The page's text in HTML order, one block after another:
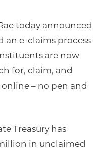
today announced
an e-claims process
are now
for, claim, and
– no pen and
Treasury has
in unclaimed